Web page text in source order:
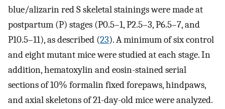
blue/alizarin red S skeletal stainings were made at
postpartum (P) stages (P0.5–1, P2.5–3, P6.5–7, and
P10.5–11), as described (23). A minimum of six control
and eight mutant mice were studied at each stage. In
addition, hematoxylin and eosin-stained serial
sections of 10% formalin fixed forepaws, hindpaws,
and axial skeletons of 21-day-old mice were analyzed.